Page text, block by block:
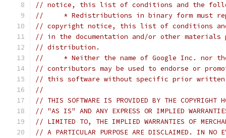
// notice, this list of conditions and the
//     * Redistributions in binary form must
// copyright notice, this list of conditions
// in the documentation and/or other materials
// distribution.
//     * Neither the name of Google Inc. nor
// contributors may be used to endorse or
// this software without specific prior written
//
// THIS SOFTWARE IS PROVIDED BY THE COPYRIGHT
// "AS IS" AND ANY EXPRESS OR IMPLIED
// LIMITED TO, THE IMPLIED WARRANTIES OF
// A PARTICULAR PURPOSE ARE DISCLAIMED. IN NO